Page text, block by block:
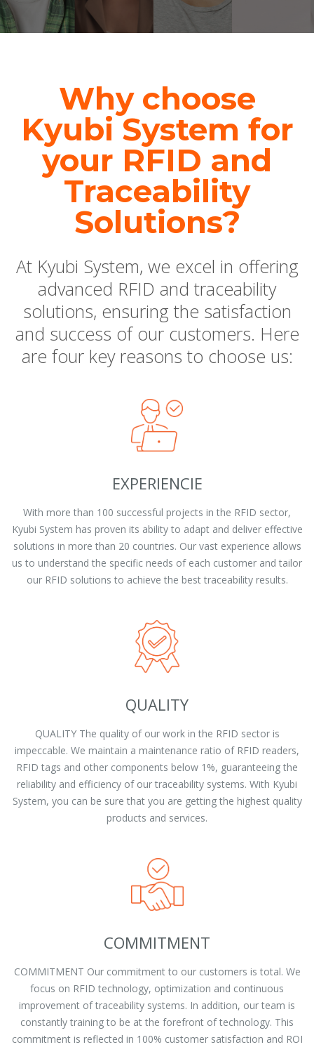
Why choose
Kyubi System for
your RFID and
Traceability
Solutions?
At Kyubi System, we excel in offering
advanced RFID and traceability
solutions, ensuring the satisfaction
and success of our customers. Here
are four key reasons to choose us:
EXPERIENCIE
With more than 100 successful projects in the RFID sector,
Kyubi System has proven its ability to adapt and deliver effective
solutions in more than 20 countries. Our vast experience allows
us to understand the specific needs of each customer and tailor
our RFID solutions to achieve the best traceability results.
QUALITY
QUALITY The quality of our work in the RFID sector is
impeccable. We maintain a maintenance ratio of RFID readers,
RFID tags and other components below 1%, guaranteeing the
reliability and efficiency of our traceability systems. With Kyubi
System, you can be sure that you are getting the highest quality
products and services.
COMMITMENT
COMMITMENT Our commitment to our customers is total. We
focus on RFID technology, optimization and continuous
improvement of traceability systems. In addition, our team is
constantly training to be at the forefront of technology. This
commitment is reflected in 100% customer satisfaction and ROI